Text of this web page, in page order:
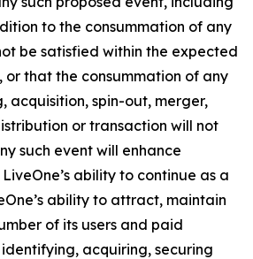
to the consummation of any
be satisfied within the expected
that the consummation of any
acquisition, spin-out, merger,
or transaction will not
such event will enhance
ability to continue as a
ability to attract, maintain
of its users and paid
acquiring, securing